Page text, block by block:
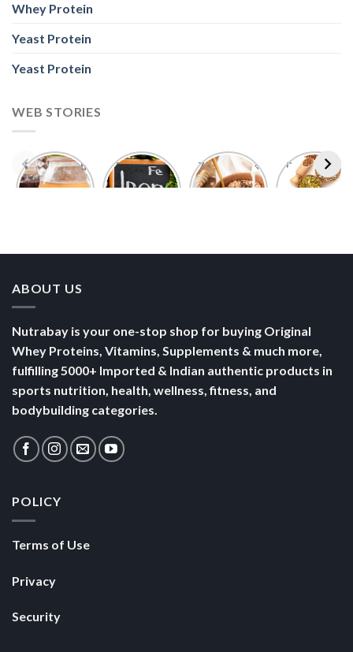
Whey Protein
Yeast Protein
Yeast Protein
WEB STORIES
Foods With
More
5 Iron Rich
Breakfast
7 Easy Oats
Breakfast
Best Seeds
for Weight
ABOUT US
Nutrabay is your one-stop shop for buying Original
Whey Proteins, Vitamins, Supplements & much more,
fulfilling 5000+ Imported & Indian authentic products in
sports nutrition, health, wellness, fitness, and
bodybuilding categories.
POLICY
Terms of Use
Privacy
Security